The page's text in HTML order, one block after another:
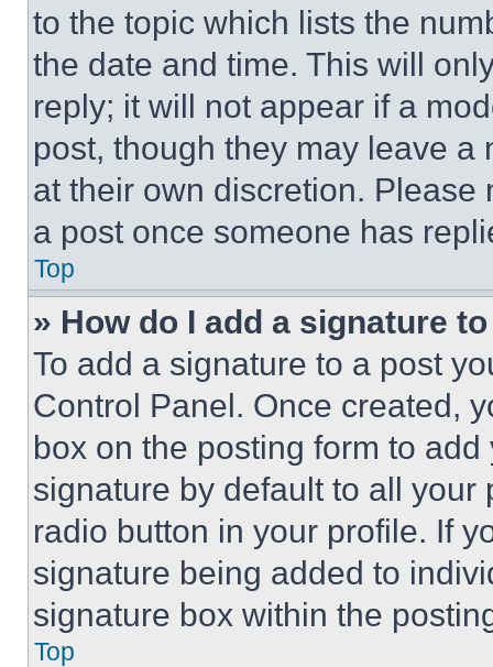
to the topic which lists the
the date and time. This will
reply; it will not appear if a
post, though they may leave a
at their own discretion.
a post once someone has
Top
» How do I add a signature
To add a signature to a post
Control Panel. Once created,
box on the posting form to
signature by default to all
radio button in your profile. If
signature being added to
signature box within the
Top